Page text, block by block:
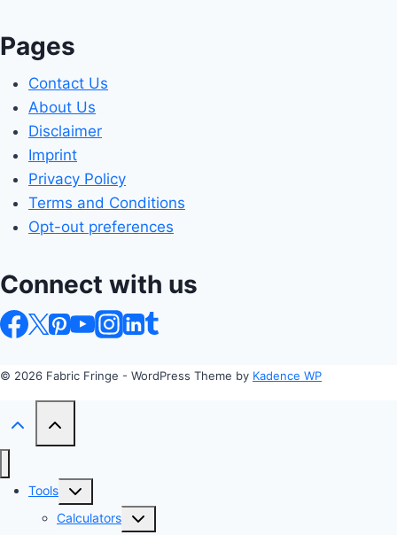
Pages
Contact Us
About Us
Disclaimer
Imprint
Privacy Policy
Terms and Conditions
Opt-out preferences
Connect with us
© 2026 Fabric Fringe - WordPress Theme by Kadence WP
Tools
Toggle
child
menu
Calculators
Toggle